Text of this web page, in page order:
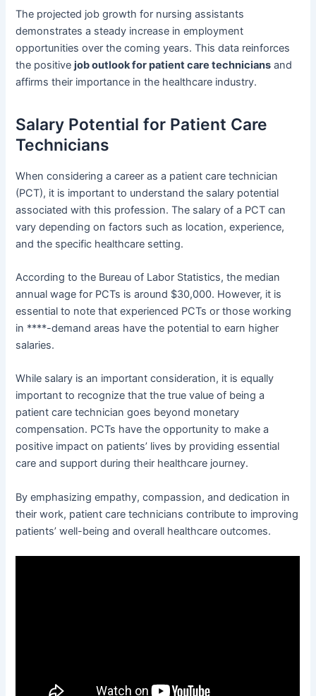
The projected job growth for nursing assistants
demonstrates a steady increase in employment
opportunities over the coming years. This data reinforces
the positivejob outlook for patient care technicians and
affirms their importance in the healthcare industry.
Salary Potential for Patient Care
Technicians
When considering a career as a patient care technician
(PCT), it is important to understand the salary potential
associated with this profession. The salary of a PCT can
vary depending on factors such as location, experience,
and the specific healthcare setting.
According to the Bureau of Labor Statistics, the median
annual wage for PCTs is around $30,000. However, it is
essential to note that experienced PCTs or those working
in ****-demand areas have the potential to earn higher
salaries.
While salary is an important consideration, it is equally
important to recognize that the true value of being a
patient care technician goes beyond monetary
compensation. PCTs have the opportunity to make a
positive impact on patients’ lives by providing essential
care and support during their healthcare journey.
By emphasizing empathy, compassion, and dedication in
their work, patient care technicians contribute to improving
patients’ well-being and overall healthcare outcomes.